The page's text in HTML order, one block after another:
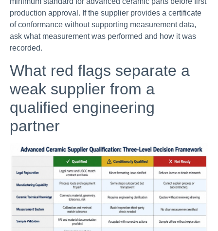
production approval. If the supplier provides a certificate
of conformance without supporting measurement data,
ask what measurement was performed and how it was
recorded.
What red flags separate a
weak supplier from a
qualified engineering
partner